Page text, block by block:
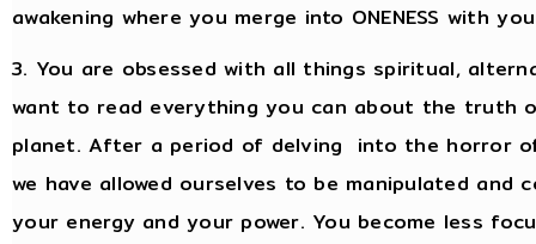
awakening where you merge into ONENESS with
3. You are obsessed with all things spiritual,
want to read everything you can about the truth
planet. After a period of delving into the horror
we have allowed ourselves to be manipulated
your energy and your power. You become less